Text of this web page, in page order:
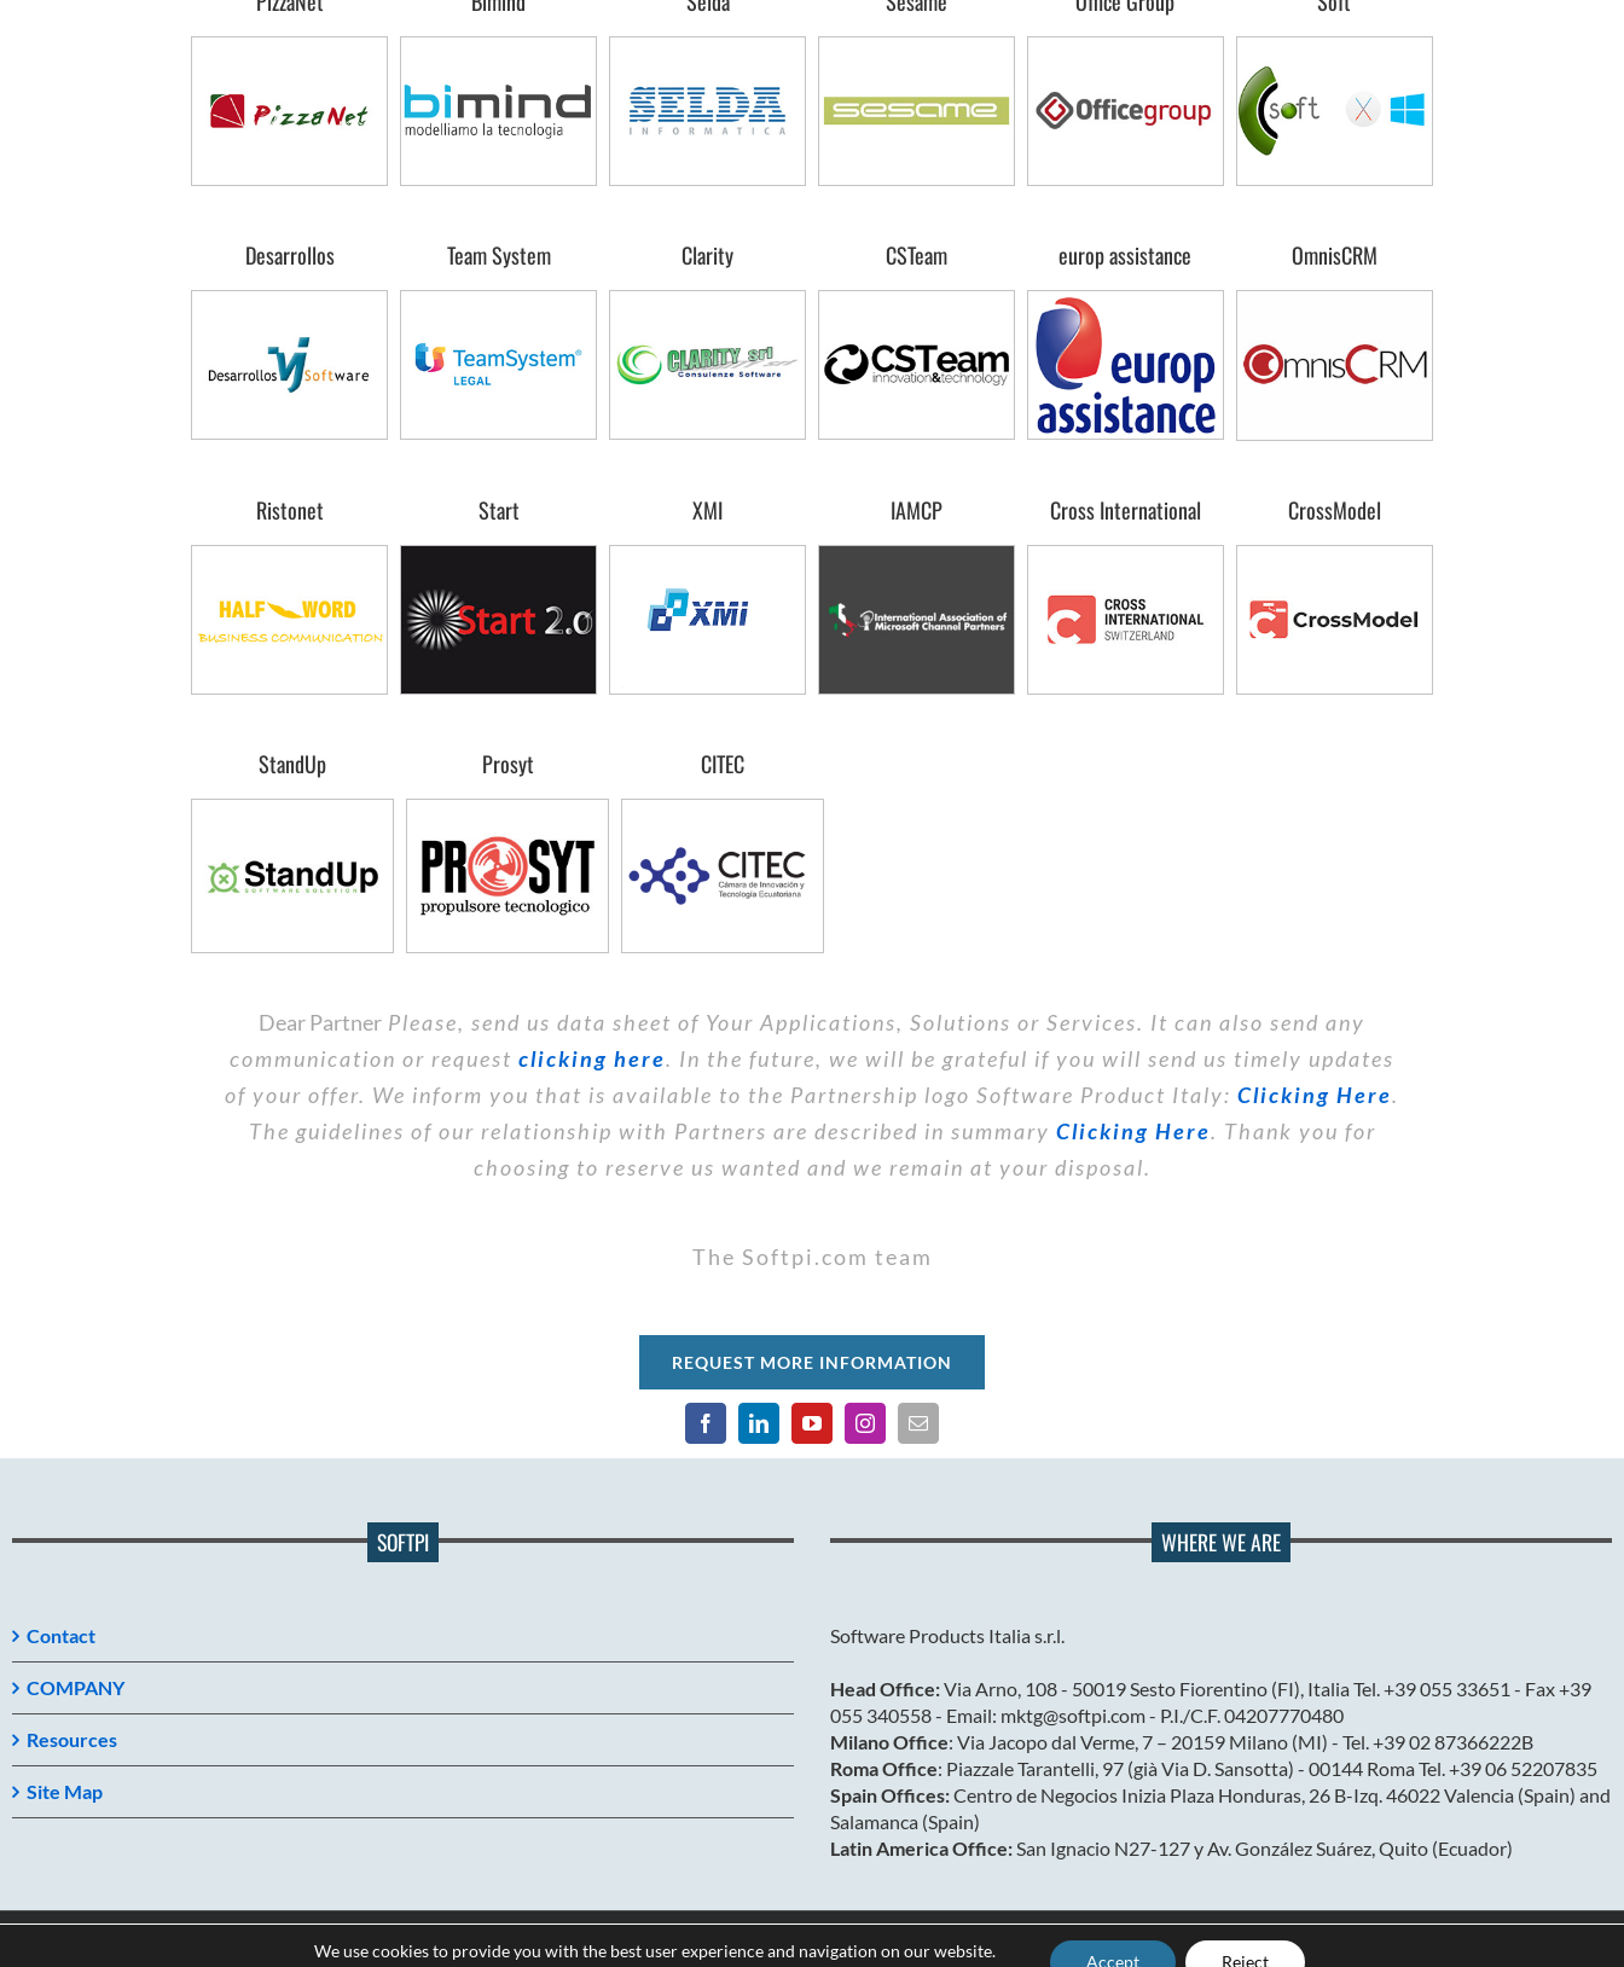
Desarrollos Team System Clarity CSTeam europ assistance OmnisCRM
Ristonet Start XMI IAMCP Cross International CrossModel
StandUp Prosyt CITEC
Dear Partner Please, send us data sheet of Your Applications, Solutions or Services. It can also send any
communication or request clicking here. In the future, we will be grateful if you will send us timely updates
of your offer. We inform you that is available to the Partnership logo Software Product Italy: Clicking Here.
The guidelines of our relationship with Partners are described in summary Clicking Here. Thank you for
choosing to reserve us wanted and we remain at your disposal.
The Softpi.com team
REQUEST MORE INFORMATION
SOFTPI
Contact
COMPANY
Resources
Site Map
WHERE WE ARE
Software Products Italia s.r.l.
Head Office:Via Arno, 108 - 50019 Sesto Fiorentino (FI), Italia Tel. +39 055 33651 - Fax +39
055 340558 - Email: mktg@softpi.com - P.I./C.F. 04207770480
Milano Office: Via Jacopo dal Verme, 7 – 20159 Milano (MI) - Tel. +39 02 87366222B
Roma Office: Piazzale Tarantelli, 97 (già Via D. Sansotta) - 00144 Roma Tel. +39 06 52207835
Spain Offices:Centro de Negocios Inizia Plaza Honduras, 26 B-Izq. 46022 Valencia (Spain) and
Salamanca (Spain)
Latin America Office:San Ignacio N27-127 y Av. González Suárez, Quito (Ecuador)
Privacy & Cookies
We use cookies to provide you with the best user experience and navigation on our website.
Accept Reject